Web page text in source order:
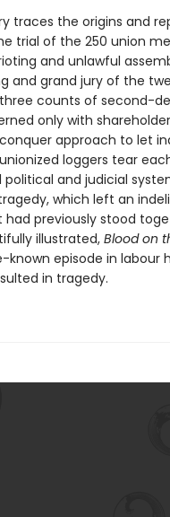
traces the origins and
trial of the 250 union
and unlawful
and grand jury of the
counts of second-
only with
approach to let
loggers tear
and judicial
which left an
previously stood
illustrated, Blood on
known episode in labour
in tragedy.